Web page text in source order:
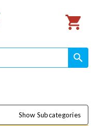
search
search
Show Subcategories